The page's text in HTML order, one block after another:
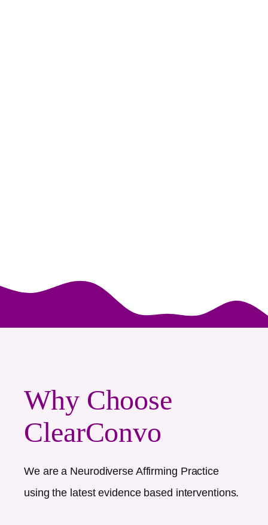
Why Choose
ClearConvo
We are a Neurodiverse Affirming Practice
using the latest evidence based interventions.